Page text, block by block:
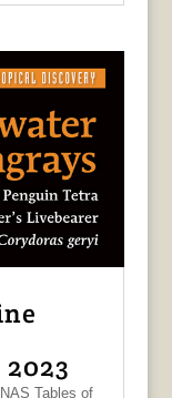
Tables of